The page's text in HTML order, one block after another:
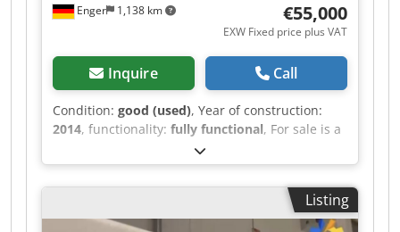
Enger 1,138 km €55,000
EXW Fixed price plus VAT
Inquire Call
Condition: good (used), Year of construction:
2014, functionality: fully functional, For sale is a
used Siat L36-150 TC-CE adhesive tape printing
machine, manufactured in 2014. The machine is
in good condition and fully functional. This
machine was operated in our facility together
with a dust extraction system, which is also to be
Listing